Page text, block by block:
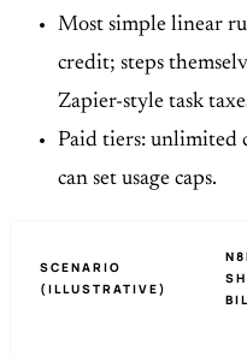
Most simple linear
credit; steps
Zapier-style task
Paid tiers: unlimited
can set usage caps.
SCENARIO
(ILLUSTRATIVE)